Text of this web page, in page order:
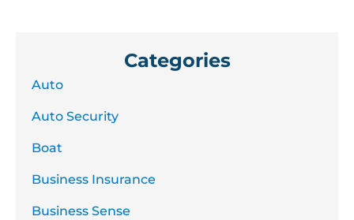
Categories
Auto
Auto Security
Boat
Business Insurance
Business Sense